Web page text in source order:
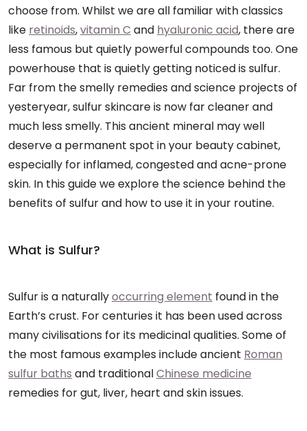
choose from. Whilst we are all familiar with classics
like retinoids,vitamin C and hyaluronic acid, there are
less famous but quietly powerful compounds too. One
powerhouse that is quietly getting noticed is sulfur.
Far from the smelly remedies and science projects of
yesteryear, sulfur skincare is now far cleaner and
much less smelly. This ancient mineral may well
deserve a permanent spot in your beauty cabinet,
especially for inflamed, congested and acne-prone
skin. In this guide we explore the science behind the
benefits of sulfur and how to use it in your routine.
What is Sulfur?
Sulfur is a naturallyoccurring element found in the
Earth’s crust. For centuries it has been used across
many civilisations for its medicinal qualities. Some of
the most famous examples include ancient Roman
sulfur baths and traditionalChinese medicine
remedies for gut, liver, heart and skin issues.